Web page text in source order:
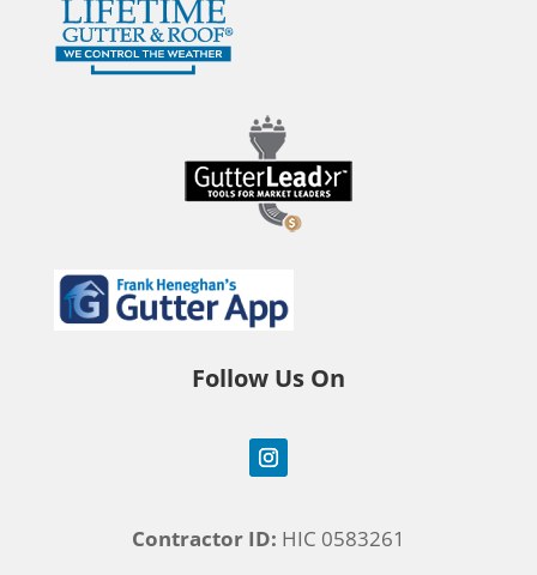
Follow Us On
Contractor ID: HIC 0583261